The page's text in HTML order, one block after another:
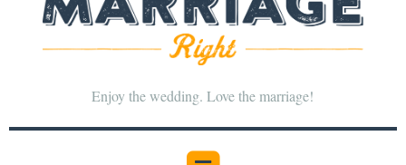
Enjoy the wedding. Love the marriage!